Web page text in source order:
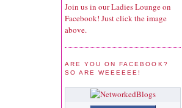
Join us in our Ladies Lounge on
Facebook! Just click the image
above.
ARE YOU ON FACEBOOK?
SO ARE WEEEEEE!